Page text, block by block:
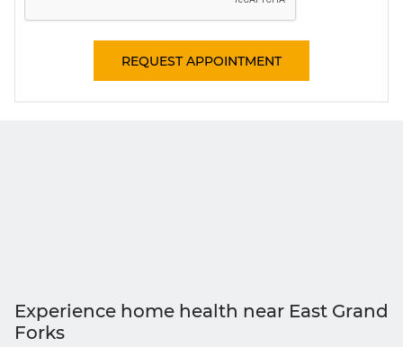
REQUEST APPOINTMENT
Experience home health near East Grand
Forks